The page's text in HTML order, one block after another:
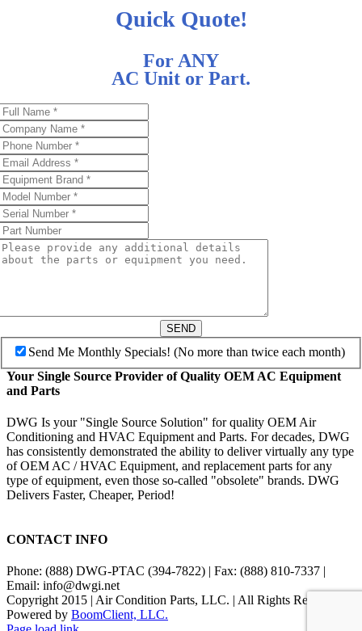
Quick Quote!
For ANY
AC Unit or Part.
SEND
Send Me Monthly Specials! (No more than twice each month)
Your Single Source Provider of Quality OEM AC Equipment
and Parts
DWG Is your "Single Source Solution" for quality OEM Air
Conditioning and HVAC Equipment and Parts. For decades, DWG
has consistently demonstrated the ability to deliver virtually any type
of OEM AC / HVAC Equipment, and replacement parts for any
type of equipment, even those so-called "obsolete" brands. DWG
Delivers Faster, Cheaper, Period!
CONTACT INFO
Phone: (888) DWG-PTAC (394-7822) | Fax: (888) 810-7337 |
Email: info@dwgi.net
Copyright 2015 | Air Condition Parts, LLC. | All Rights Reserved |
Powered by BoomClient, LLC.